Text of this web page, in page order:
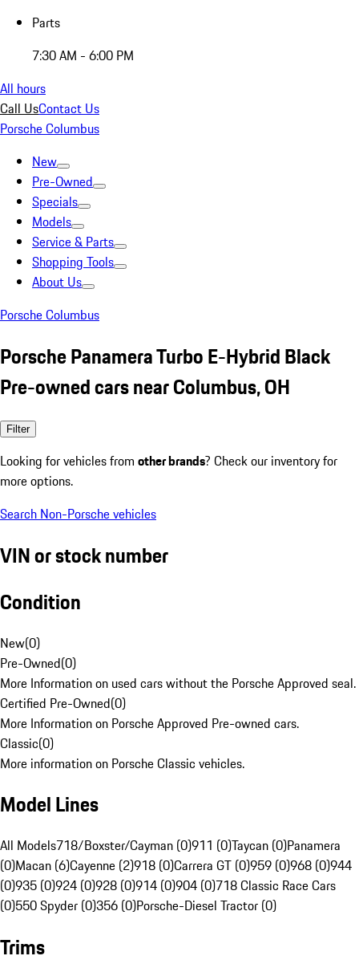
Parts
7:30 AM - 6:00 PM
All hours
Call UsContact Us
Porsche Columbus
New
Pre-Owned
Specials
Models
Service & Parts
Shopping Tools
About Us
Porsche Columbus
Porsche Panamera Turbo E-Hybrid Black
Pre-owned cars near Columbus, OH
Filter
Looking for vehicles from other brands? Check our inventory for
more options.
Search Non-Porsche vehicles
VIN or stock number
Condition
New(0)
Pre-Owned(0)
More Information on used cars without the Porsche Approved seal.
Certified Pre-Owned(0)
More Information on Porsche Approved Pre-owned cars.
Classic(0)
More information on Porsche Classic vehicles.
Model Lines
All Models718/Boxster/Cayman (0)911 (0)Taycan (0)Panamera
(0)Macan (6)Cayenne (2)918 (0)Carrera GT (0)959 (0)968 (0)944
(0)935 (0)924 (0)928 (0)914 (0)904 (0)718 Classic Race Cars
(0)550 Spyder (0)356 (0)Porsche-Diesel Tractor (0)
Trims